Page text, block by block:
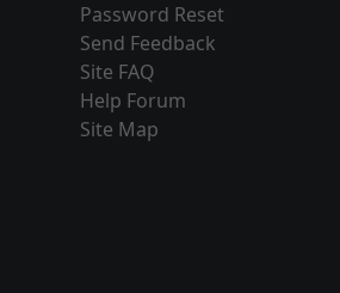
Password Reset
Send Feedback
Site FAQ
Help Forum
Site Map